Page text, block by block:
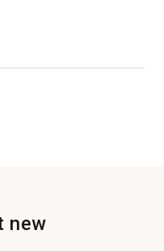
new